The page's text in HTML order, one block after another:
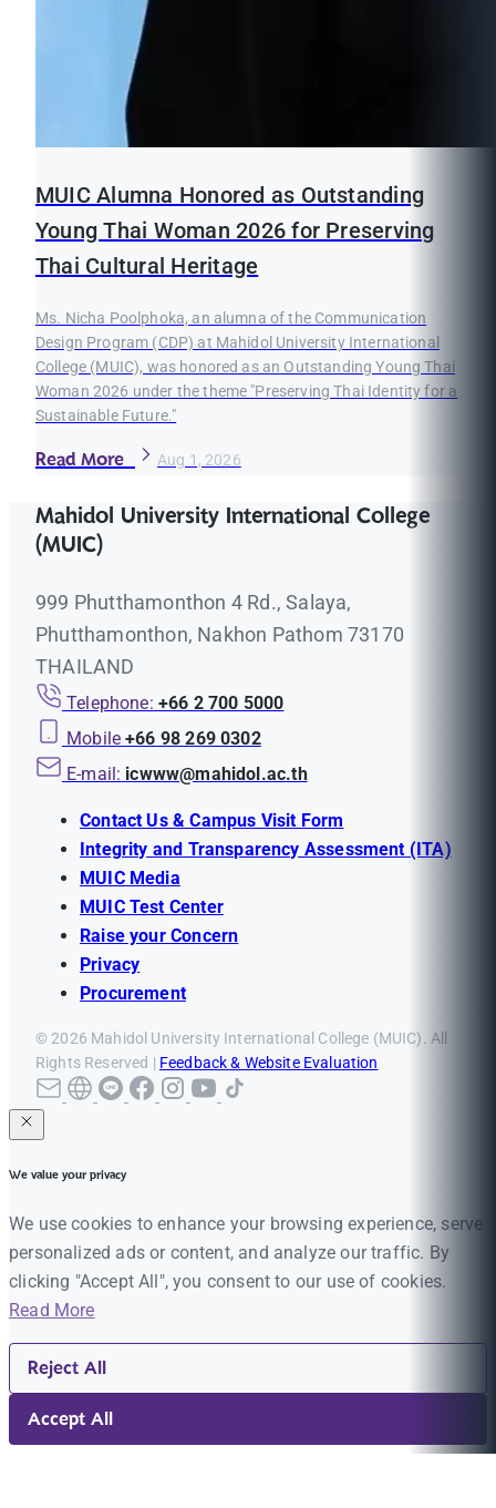
MUIC Alumna Honored as Outstanding
Young Thai Woman 2026 for Preserving
Thai Cultural Heritage
Ms. Nicha Poolphoka, an alumna of the Communication
Design Program (CDP) at Mahidol University International
College (MUIC), was honored as an Outstanding Young Thai
Woman 2026 under the theme "Preserving Thai Identity for a
Sustainable Future."
Read More Aug 1, 2026
Mahidol University International College
(MUIC)
999 Phutthamonthon 4 Rd., Salaya,
Phutthamonthon, Nakhon Pathom 73170
THAILAND
Telephone: +66 2 700 5000
Mobile +66 98 269 0302
E-mail: icwww@mahidol.ac.th
Contact Us & Campus Visit Form
Integrity and Transparency Assessment (ITA)
MUIC Media
MUIC Test Center
Raise your Concern
Privacy
Procurement
© 2026 Mahidol University International College (MUIC). All
Rights Reserved | Feedback & Website Evaluation
We value your privacy
We use cookies to enhance your browsing experience, serve
personalized ads or content, and analyze our traffic. By
clicking "Accept All", you consent to our use of cookies.
Read More
Reject All
Accept All